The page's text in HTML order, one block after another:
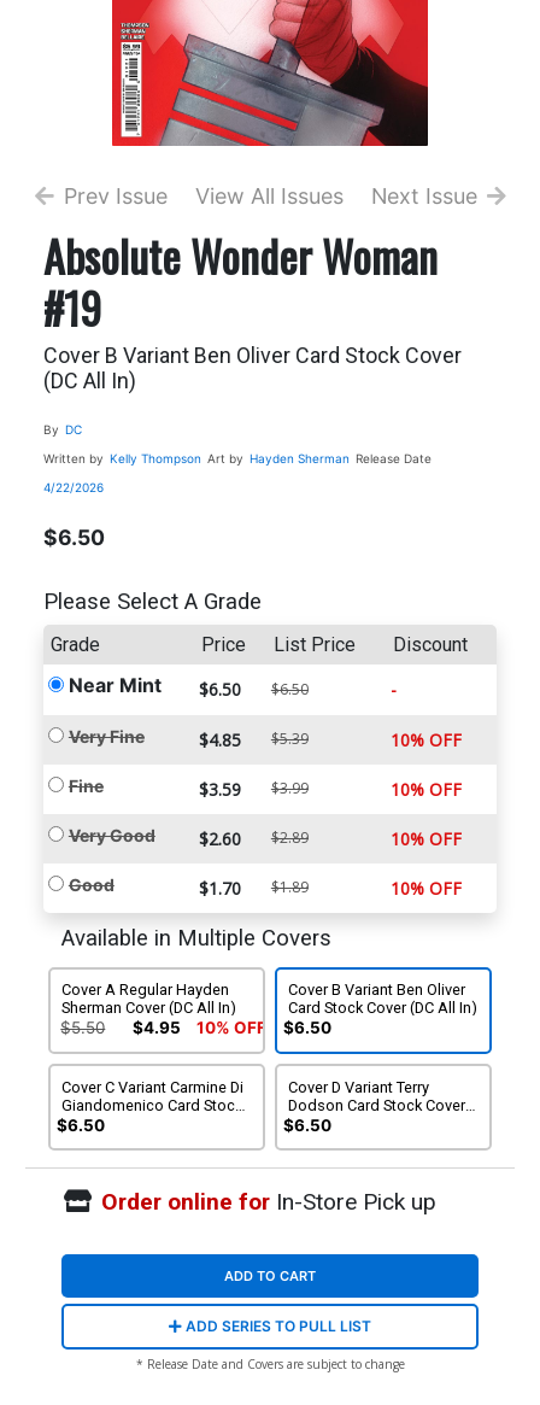
Prev Issue View All Issues Next Issue
Absolute Wonder Woman
#19
Cover B Variant Ben Oliver Card Stock Cover
(DC All In)
By DC
Written by Kelly Thompson Art by Hayden Sherman Release Date
4/22/2026
$6.50
Please Select A Grade
Grade Price List Price Discount
Near Mint $6.50 $6.50 -
Very Fine $4.85 $5.39 10% OFF
Fine $3.59 $3.99 10% OFF
Very Good $2.60 $2.89 10% OFF
Good $1.70 $1.89 10% OFF
Available in Multiple Covers
Cover A Regular Hayden
Sherman Cover (DC All In)
$5.50 $4.95 10% OFF
Cover B Variant Ben Oliver
Card Stock Cover (DC All In)
$6.50
Cover C Variant Carmine Di
Giandomenico Card Stock
Cover (DC All In)
$6.50
Cover D Variant Terry
Dodson Card Stock Cover
(DC All In)
$6.50
Order online forIn-Store Pick up
ADD TO CART
ADD SERIES TO PULL LIST
* Release Date and Covers are subject to change